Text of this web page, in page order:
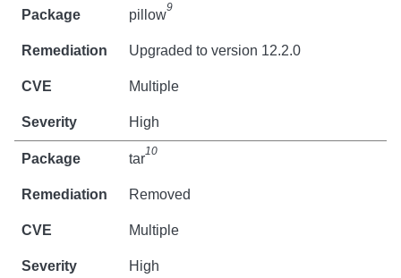
pillow9
Upgraded to version 12.2.0
Multiple
High
tar10
Removed
Multiple
High